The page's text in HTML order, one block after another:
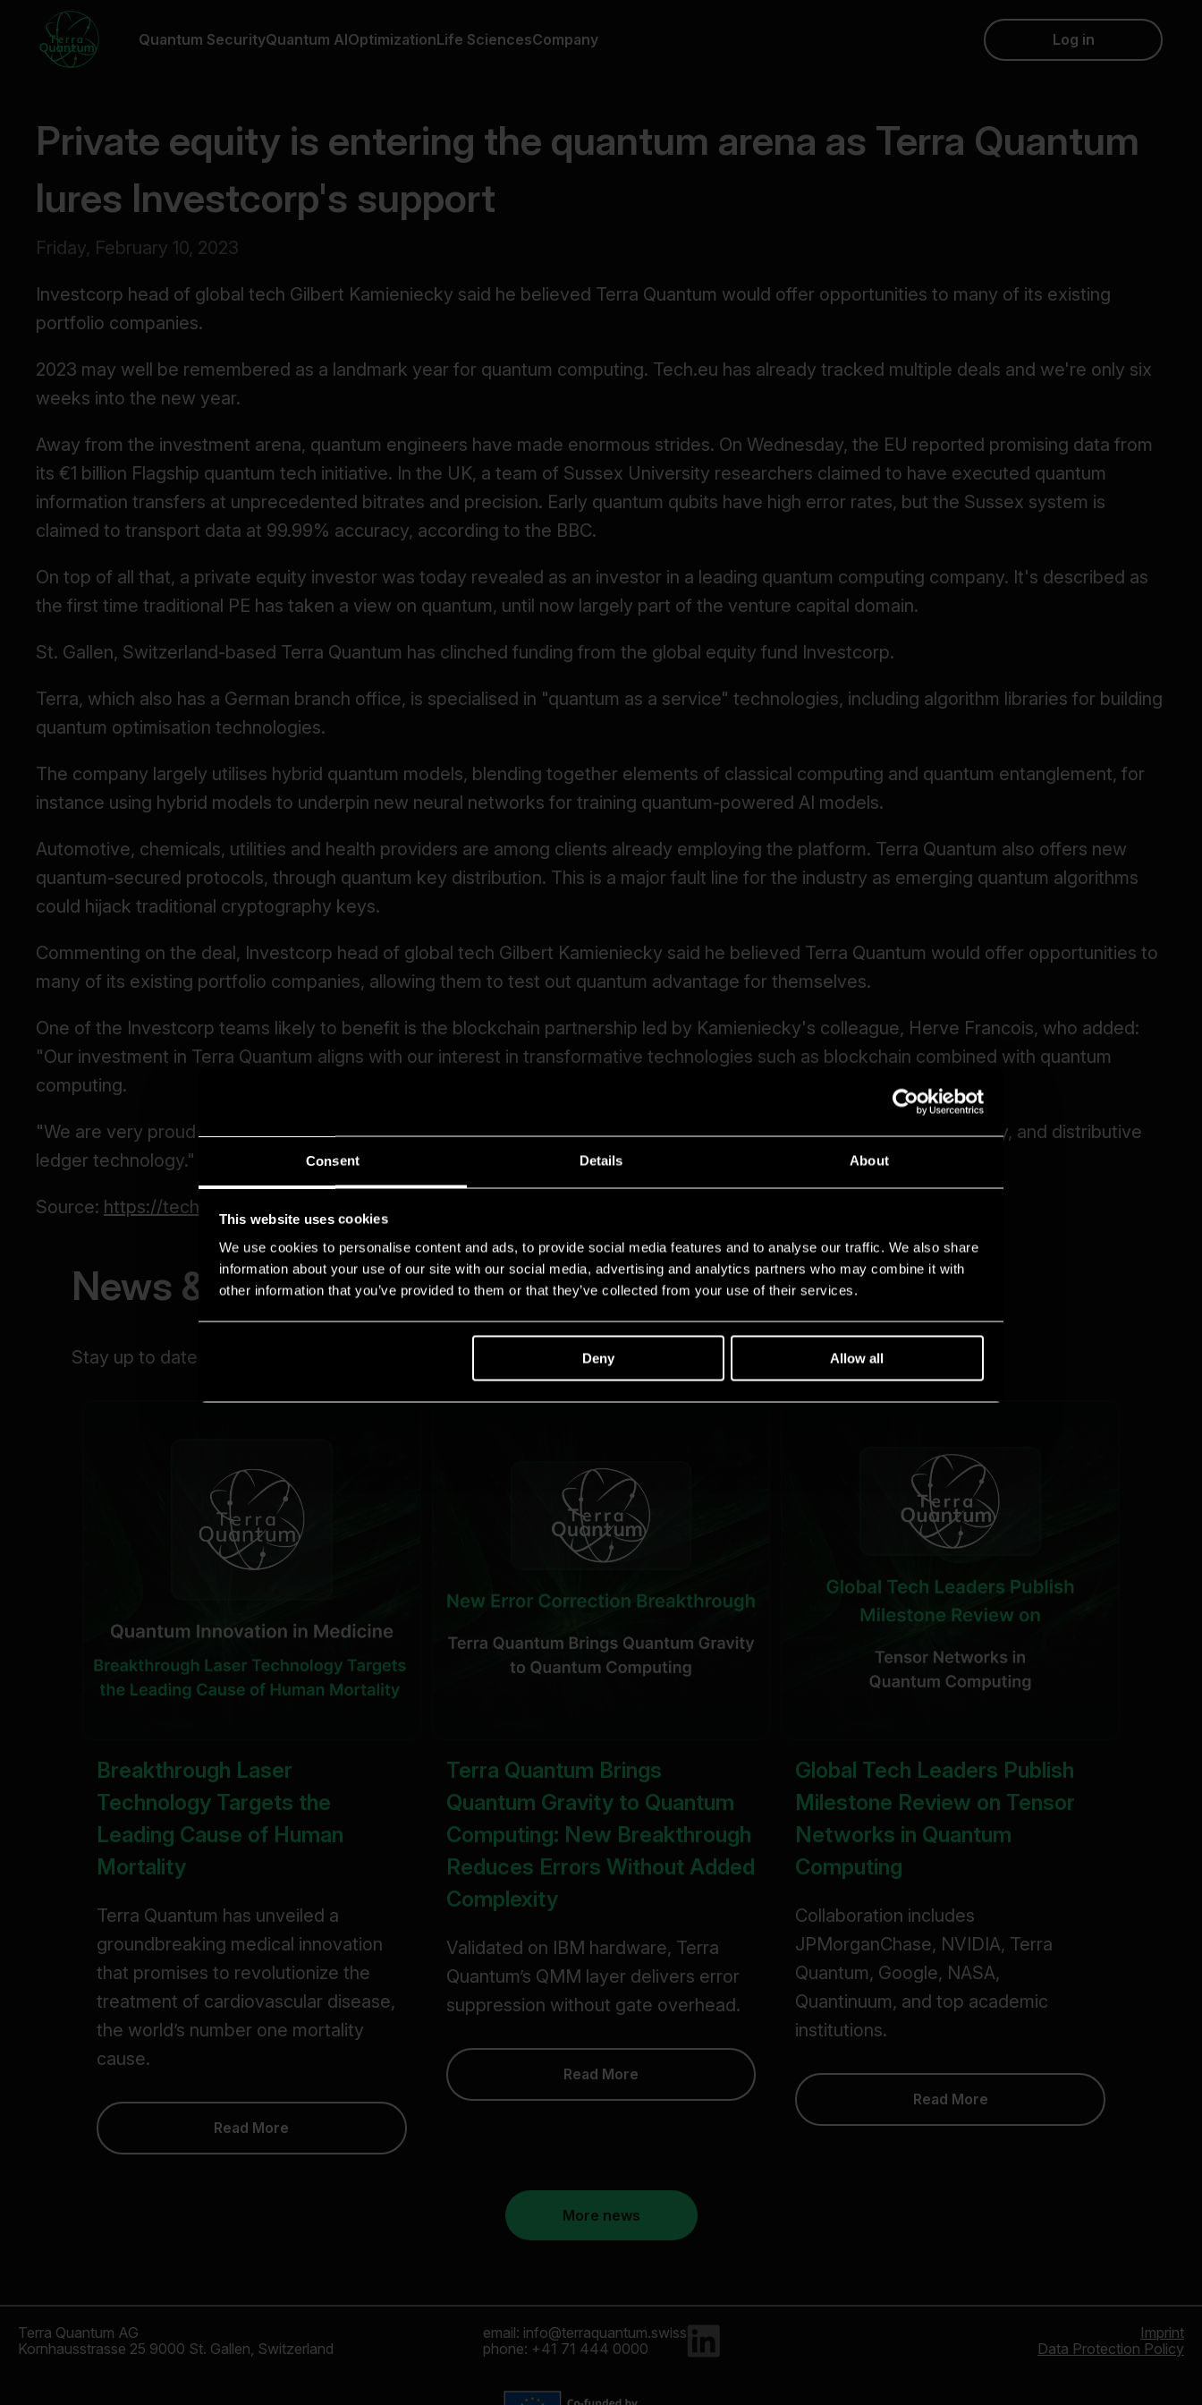
Consent Details About
This website uses cookies
We use cookies to personalise content and ads, to provide social media features and to analyse our traffic. We also share
information about your use of our site with our social media, advertising and analytics partners who may combine it with
other information that you’ve provided to them or that they’ve collected from your use of their services.
Deny Allow all